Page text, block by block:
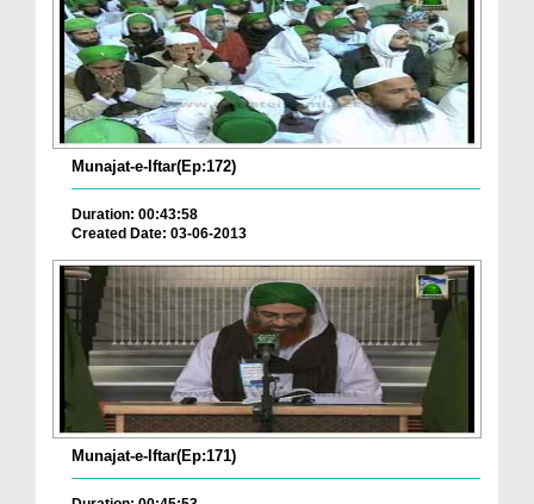
Munajat-e-Iftar(Ep:172)
Duration: 00:43:58
Created Date: 03-06-2013
Munajat-e-Iftar(Ep:171)